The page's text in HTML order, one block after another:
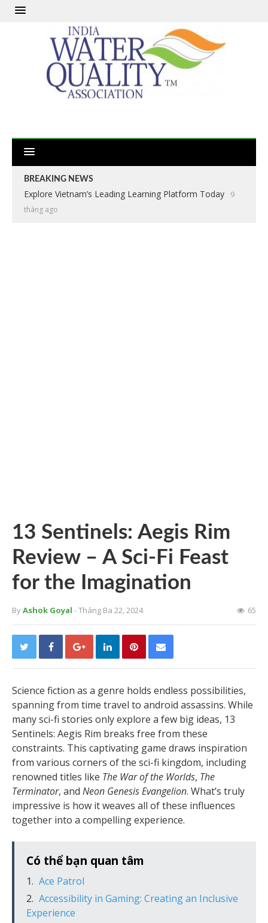
BREAKING NEWS
Explore Vietnam’s Leading Learning Platform Today
9
tháng ago
13 Sentinels: Aegis Rim
Review – A Sci-Fi Feast
for the Imagination
ByAshok Goyal - Tháng Ba 22, 2024 65
Science fiction as a genre holds endless possibilities,
spanning from time travel to android assassins. While
many sci-fi stories only explore a few big ideas, 13
Sentinels: Aegis Rim breaks free from these
constraints. This captivating game draws inspiration
from various corners of the sci-fi kingdom, including
renowned titles like The War of the Worlds, The
Terminator, and Neon Genesis Evangelion. What’s truly
impressive is how it weaves all of these influences
together into a compelling experience.
Có thể bạn quan tâm
Ace Patrol
Accessibility in Gaming: Creating an Inclusive
Experience